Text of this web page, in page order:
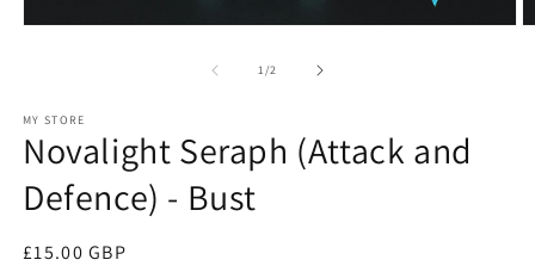
1/of2
MY STORE
Novalight Seraph (Attack and
Defence) - Bust
Regular
£15.00 GBP